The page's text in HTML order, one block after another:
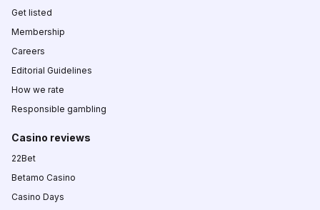
Get listed
Membership
Careers
Editorial Guidelines
How we rate
Responsible gambling
Casino reviews
22Bet
Betamo Casino
Casino Days